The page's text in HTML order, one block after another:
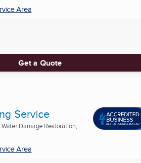
Area
Get a Quote
Service
Damage Restoration,
Area